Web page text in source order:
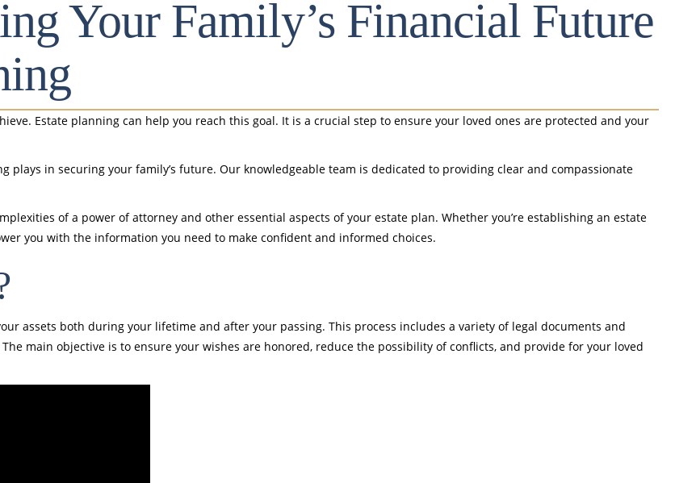
Your Family’s Financial Future
Estate planning can help you reach this goal. It is a crucial step to ensure your loved ones are protected and your
plays in securing your family’s future. Our knowledgeable team is dedicated to providing clear and compassionate
of a power of attorney and other essential aspects of your estate plan. Whether you’re establishing an estate
you with the information you need to make confident and informed choices.
assets both during your lifetime and after your passing. This process includes a variety of legal documents and
main objective is to ensure your wishes are honored, reduce the possibility of conflicts, and provide for your loved